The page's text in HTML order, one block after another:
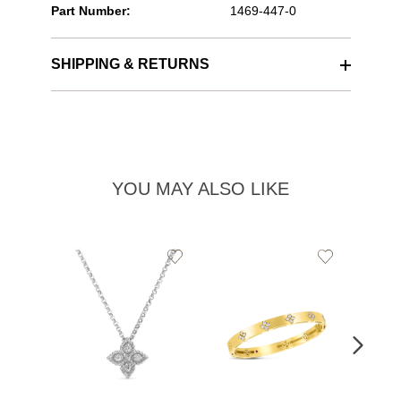
Part Number: 1469-447-0
SHIPPING & RETURNS
YOU MAY ALSO LIKE
Add
to
Add